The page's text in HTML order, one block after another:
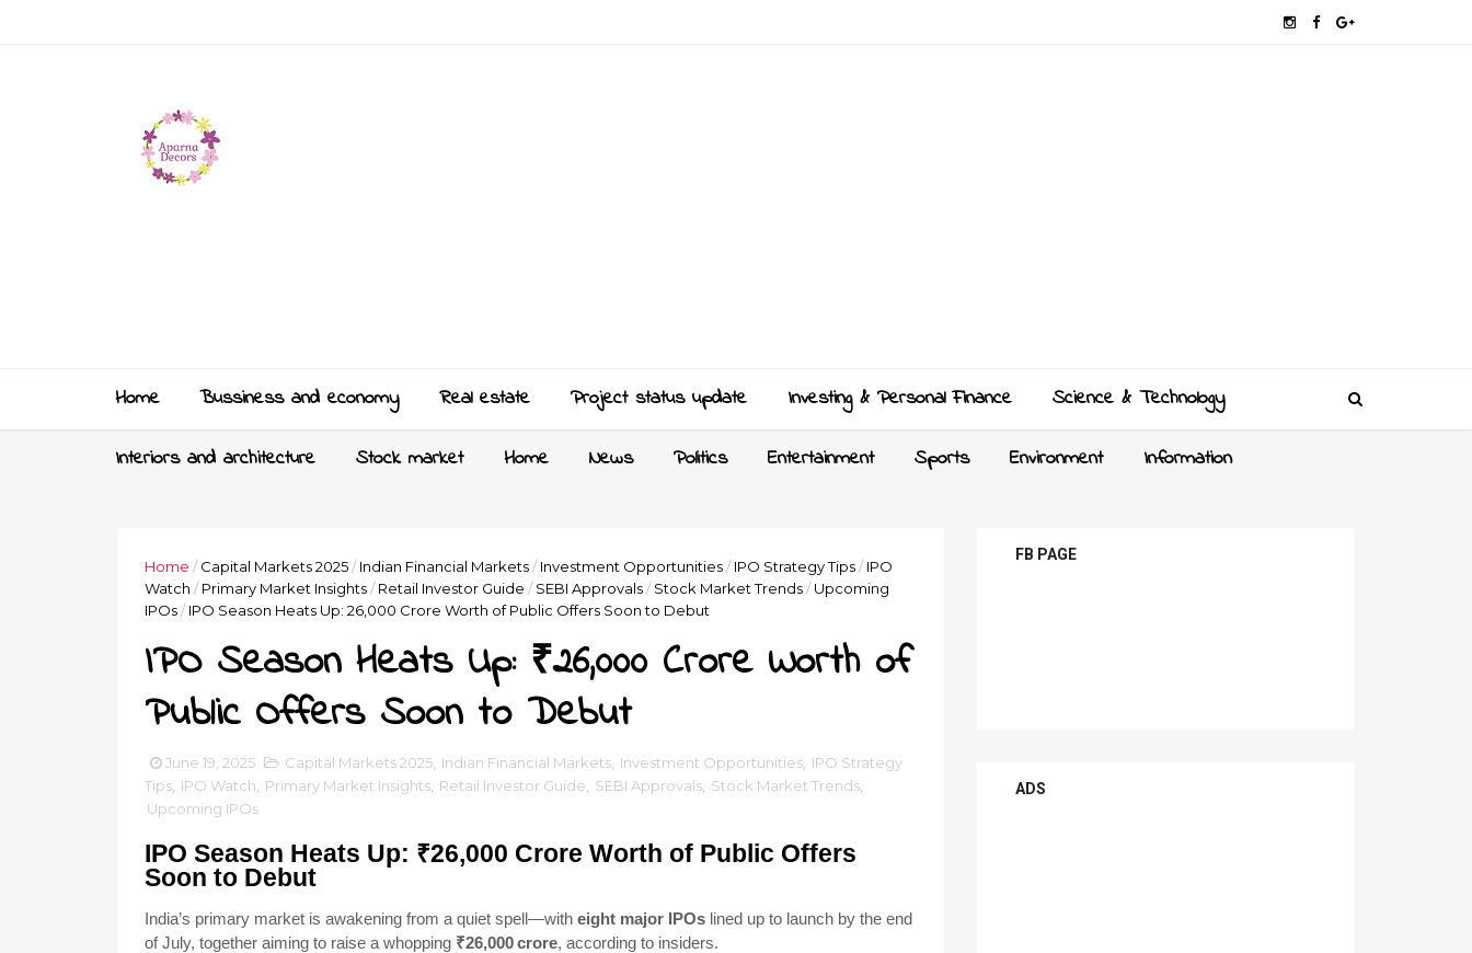
Home Bussiness and economy Real estate Project status update Investing & Personal Finance Science & Technology
Interiors and architecture Stock market Home News Politics Entertainment Sports Environment Information
Home / Capital Markets 2025/ Indian Financial Markets/ Investment Opportunities/ IPO Strategy Tips/ IPO
Watch / Primary Market Insights/ Retail Investor Guide / SEBI Approvals/ Stock Market Trends/ Upcoming
IPOs/ IPO Season Heats Up: ₹26,000 Crore Worth of Public Offers Soon to Debut
IPO Season Heats Up: ₹26,000 Crore Worth of
Public Offers Soon to Debut
June 19, 2025 Capital Markets 2025 Indian Financial Markets Investment Opportunities IPO Strategy
Tips IPO Watch Primary Market Insights Retail Investor Guide SEBI Approvals Stock Market Trends
Upcoming IPOs
IPO Season Heats Up: ₹26,000 Crore Worth of Public Offers
Soon to Debut
India’s primary market is awakening from a quiet spell—with eight major IPOs lined up to launch by the end
of July, together aiming to raise a whopping ₹26,000 crore, according to insiders.
FB PAGE
ADS